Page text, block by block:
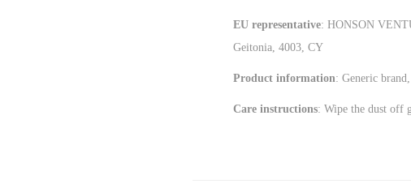
EU representative: HONSON
Geitonia, 4003, CY
Product information: Generic
Care instructions: Wipe the dust off